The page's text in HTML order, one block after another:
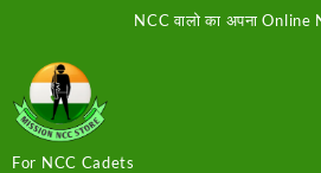
content
NCC वालो का अपना
For NCC Cadets